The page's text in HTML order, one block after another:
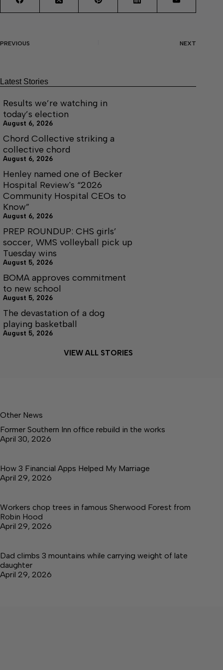
PREVIOUS NEXT
Latest Stories
Results we’re watching in
today’s election
August 6, 2026
Chord Collective striking a
collective chord
August 6, 2026
Henley named one of Becker
Hospital Review's “2026
Community Hospital CEOs to
Know”
August 6, 2026
PREP ROUNDUP: CHS girls’
soccer, WMS volleyball pick up
Tuesday wins
August 5, 2026
BOMA approves commitment
to new school
August 5, 2026
The devastation of a dog
playing basketball
August 5, 2026
VIEW ALL STORIES
Other News
Former Southern Inn office rebuild in the works
April 30, 2026
How 3 Financial Apps Helped My Marriage
April 29, 2026
Workers chop trees in famous Sherwood Forest from
Robin Hood
April 29, 2026
Dad climbs 3 mountains while carrying weight of late
daughter
April 29, 2026